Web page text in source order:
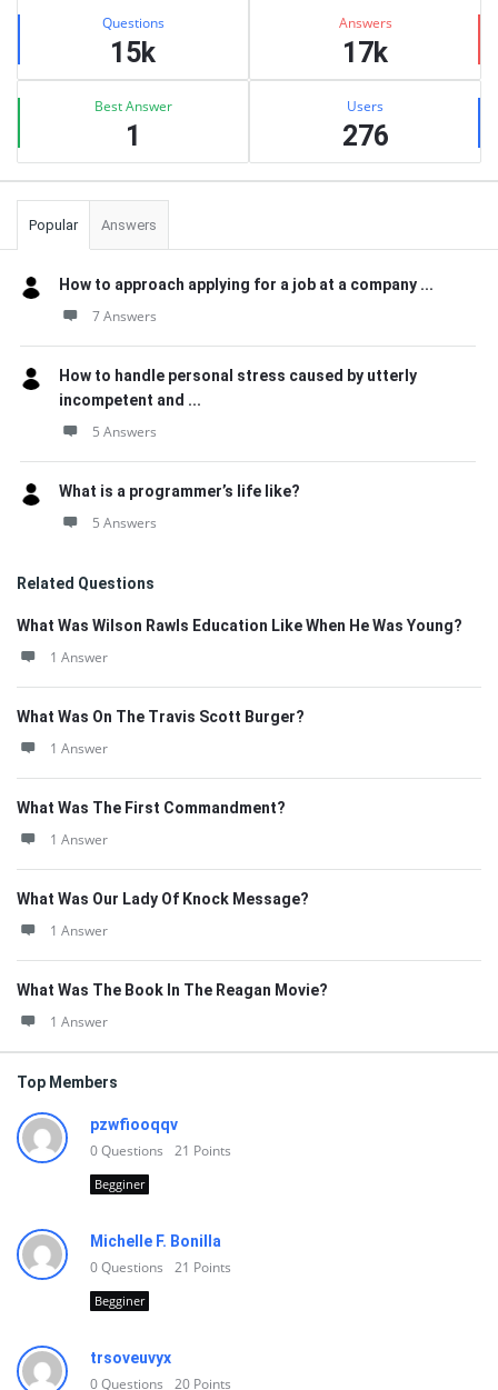
Stats Questions
15k
Answers
17k
Best Answer
1
Users
276
Popular Answers
How to approach applying for a job at a company ...
7 Answers
How to handle personal stress caused by utterly
incompetent and ...
5 Answers
What is a programmer’s life like?
5 Answers
Related Questions
What Was Wilson Rawls Education Like When He Was Young?
1 Answer
What Was On The Travis Scott Burger?
1 Answer
What Was The First Commandment?
1 Answer
What Was Our Lady Of Knock Message?
1 Answer
What Was The Book In The Reagan Movie?
1 Answer
Top Members
pzwfiooqqv
0Questions 21 Points
Begginer
Michelle F. Bonilla
0Questions 21 Points
Begginer
trsoveuvyx
0Questions 20 Points